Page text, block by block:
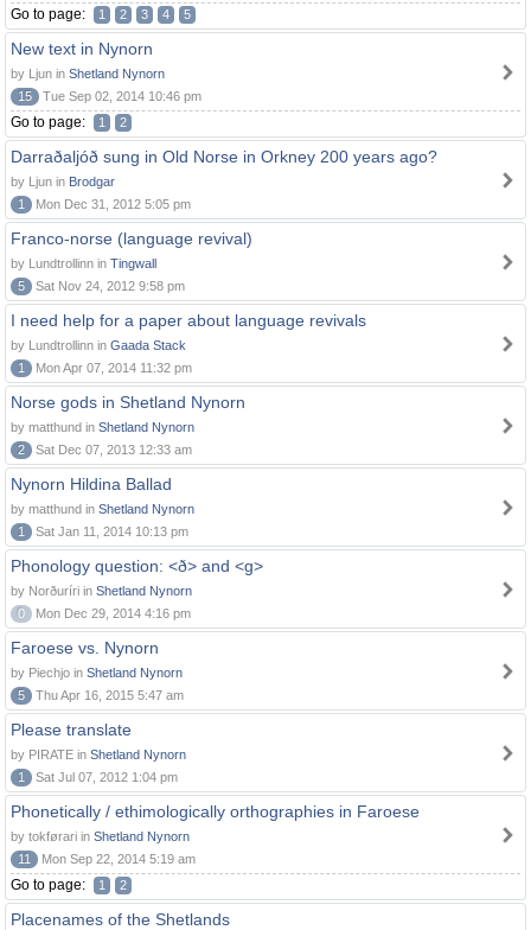
Go to page: 1 2 3 4 5
New text in Nynorn
by Ljun in Shetland Nynorn
15
Tue Sep 02, 2014 10:46 pm
Go to page: 1 2
Darraðaljóð sung in Old Norse in Orkney 200 years ago?
by Ljun in Brodgar
1
Mon Dec 31, 2012 5:05 pm
Franco-norse (language revival)
by Lundtrollinn in Tingwall
5
Sat Nov 24, 2012 9:58 pm
I need help for a paper about language revivals
by Lundtrollinn in Gaada Stack
1
Mon Apr 07, 2014 11:32 pm
Norse gods in Shetland Nynorn
by matthund in Shetland Nynorn
2
Sat Dec 07, 2013 12:33 am
Nynorn Hildina Ballad
by matthund in Shetland Nynorn
1
Sat Jan 11, 2014 10:13 pm
Phonology question: <ð> and <g>
by Norðuríri in Shetland Nynorn
0
Mon Dec 29, 2014 4:16 pm
Faroese vs. Nynorn
by Piechjo in Shetland Nynorn
5
Thu Apr 16, 2015 5:47 am
Please translate
by PIRATE in Shetland Nynorn
1
Sat Jul 07, 2012 1:04 pm
Phonetically / ethimologically orthographies in Faroese
by tokførari in Shetland Nynorn
11
Mon Sep 22, 2014 5:19 am
Go to page: 1 2
Placenames of the Shetlands